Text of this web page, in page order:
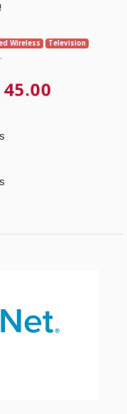
Wireless
Television
45.00